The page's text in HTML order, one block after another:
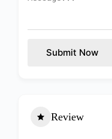
Submit Now
Review